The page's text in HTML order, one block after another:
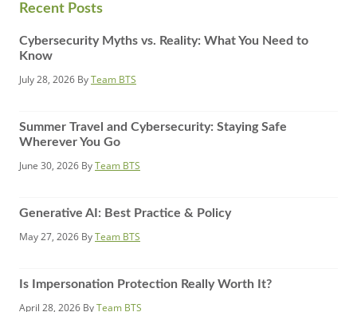
Recent Posts
Cybersecurity Myths vs. Reality: What You Need to
Know
July 28, 2026 ByTeam BTS
Summer Travel and Cybersecurity: Staying Safe
Wherever You Go
June 30, 2026 ByTeam BTS
Generative AI: Best Practice & Policy
May 27, 2026 ByTeam BTS
Is Impersonation Protection Really Worth It?
April 28, 2026 ByTeam BTS